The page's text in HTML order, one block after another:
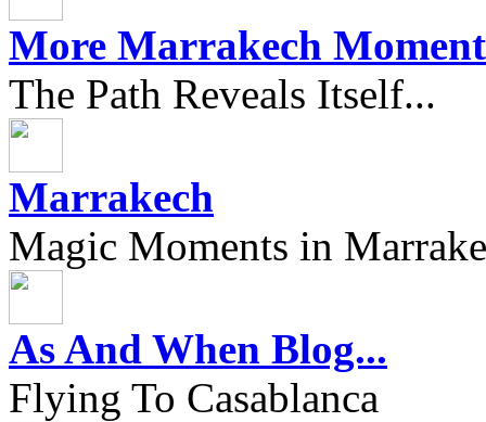
More Marrakech
The Path Reveals Itself...
Marrakech
Magic Moments in
As And When Blog...
Flying To Casablanca